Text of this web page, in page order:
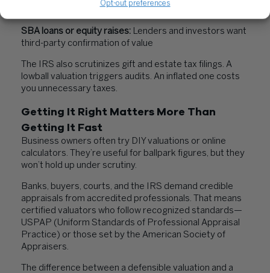
Opt-out preferences
valuations to divide marital assets
SBA loans or equity raises: Lenders and investors want
third-party confirmation of value
The IRS also scrutinizes gift and estate tax filings. A
lowball valuation triggers audits. An inflated one costs
you unnecessary taxes.
Getting It Right Matters More Than
Getting It Fast
Business owners often try DIY valuations or online
calculators. They’re useful for ballpark figures, but they
won’t hold up under scrutiny.
Banks, buyers, courts, and the IRS demand credible
appraisals from accredited professionals. That means
certified valuators who follow recognized standards—
USPAP (Uniform Standards of Professional Appraisal
Practice) or those set by the American Society of
Appraisers.
The difference between a defensible valuation and a